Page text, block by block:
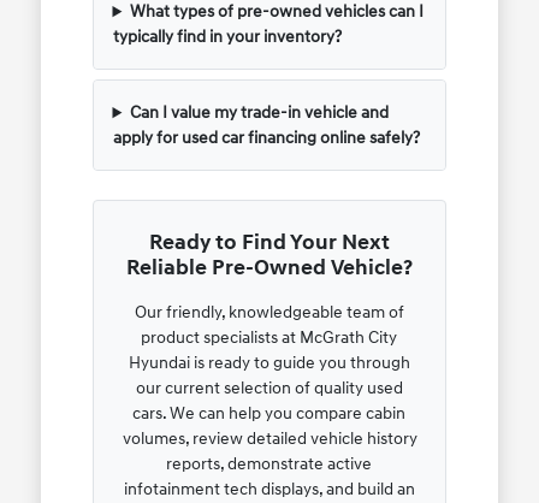
What types of pre-owned vehicles can I
typically find in your inventory?
Can I value my trade-in vehicle and
apply for used car financing online safely?
Ready to Find Your Next
Reliable Pre-Owned Vehicle?
Our friendly, knowledgeable team of
product specialists at McGrath City
Hyundai is ready to guide you through
our current selection of quality used
cars. We can help you compare cabin
volumes, review detailed vehicle history
reports, demonstrate active
infotainment tech displays, and build an